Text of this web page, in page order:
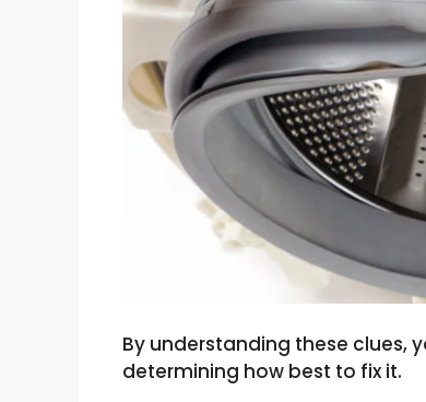
By understanding these clues,
determining how best to fix it.